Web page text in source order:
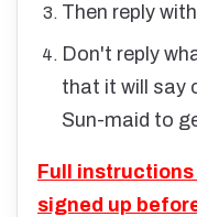
Then reply
Don't reply
that it will say
Sun-maid to
Full
signed up